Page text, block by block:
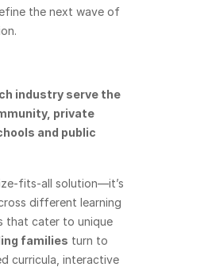
the next wave of
industry serve the
private
and public
fits-all solution—it’s
different learning
that cater to unique
families turn to
curricula, interactive